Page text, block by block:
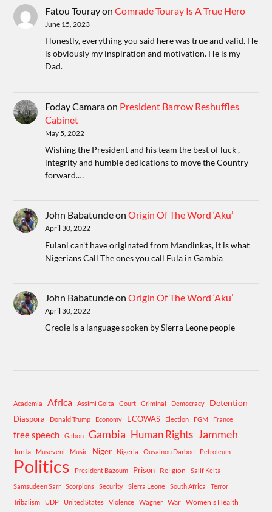
Fatou TourayonComrade Touray Is A True Hero
June 15, 2023
Honestly, everything you said here was true and valid. He
is obviously my inspiration and motivation. He is my
Dad.
Foday Camaraon President Barrow Reshuffles
Cabinet
May 5, 2022
Wishing the President and his team the best of luck ,
integrity and humble dedications to move the Country
forward.…
John BabatundeonOrigin Of The Word ‘Aku’
April 30, 2022
Fulani can't have originated from Mandinkas, it is what
Nigerians Call The ones you call Fula in Gambia
John BabatundeonOrigin Of The Word ‘Aku’
April 30, 2022
Creole is a language spoken by Sierra Leone people
Academia Africa Assimi Goita Court Criminal Democracy Detention
Diaspora Donald Trump Economy ECOWAS Election FGM France
free speech Gabon Gambia Human Rights Jammeh
Junta Museveni Music Niger Nigeria Ousainou Darboe Petroleum
Politics President Bazoum Prison Religion
Salif Keita
Samsudeen Sarr
Scorpions Security Sierra Leone South Africa
Terror
Tribalism
UDP United States Violence Wagner War Women's Health